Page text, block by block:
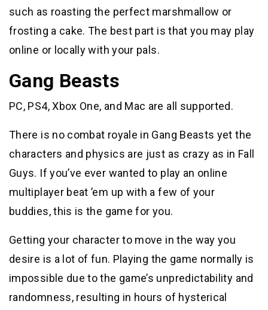
such as roasting the perfect marshmallow or
frosting a cake. The best part is that you may play
online or locally with your pals.
Gang Beasts
PC, PS4, Xbox One, and Mac are all supported.
There is no combat royale in Gang Beasts yet the
characters and physics are just as crazy as in Fall
Guys. If you’ve ever wanted to play an online
multiplayer beat ’em up with a few of your
buddies, this is the game for you.
Getting your character to move in the way you
desire is a lot of fun. Playing the game normally is
impossible due to the game’s unpredictability and
randomness, resulting in hours of hysterical